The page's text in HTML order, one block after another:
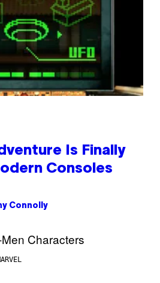
Is Finally
Consoles
Connolly